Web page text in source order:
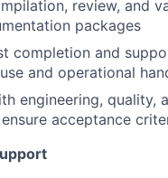
review, and
packages
completion and
and operational
engineering, quality,
acceptance